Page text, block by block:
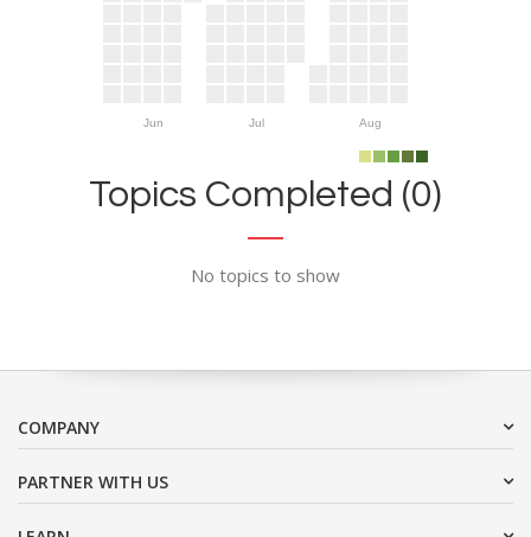
Jun Jul Aug
Topics Completed (0)
No topics to show
COMPANY
PARTNER WITH US